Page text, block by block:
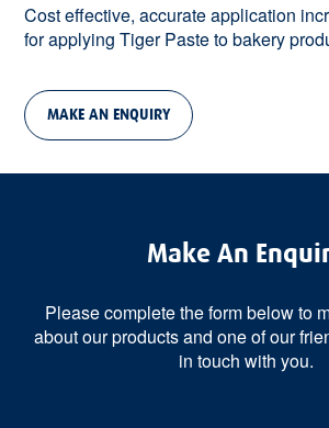
Cost effective, accurate application
for applying Tiger Paste to bakery
MAKE AN ENQUIRY
Make An
Please complete the form below to
about our products and one of our
in touch with you.